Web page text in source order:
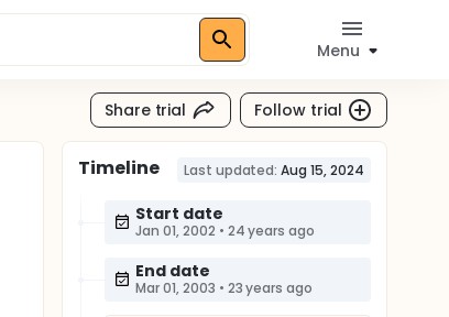
Menu
Share trial Follow trial
Timeline Last updated: Aug 15, 2024
Start date
Jan 01, 2002 • 24 years ago
End date
Mar 01, 2003 • 23 years ago